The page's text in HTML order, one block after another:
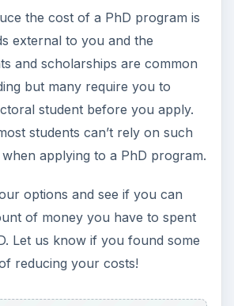
the cost of a PhD program is
external to you and the
and scholarships are common
but many require you to
student before you apply.
students can’t rely on such
applying to a PhD program.
options and see if you can
of money you have to spent
Let us know if you found some
reducing your costs!